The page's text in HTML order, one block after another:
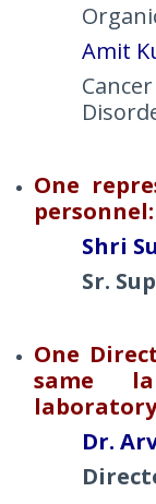
Amit
One
personnel:
Shri
Sr.
One
same
Dr.